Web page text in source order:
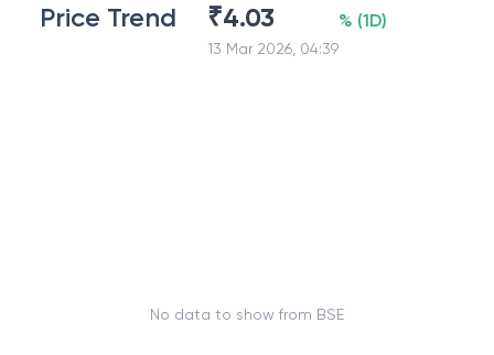
Price Trend ₹4.03
13 Mar 2026, 04:39
% (1D)
No data to show from BSE